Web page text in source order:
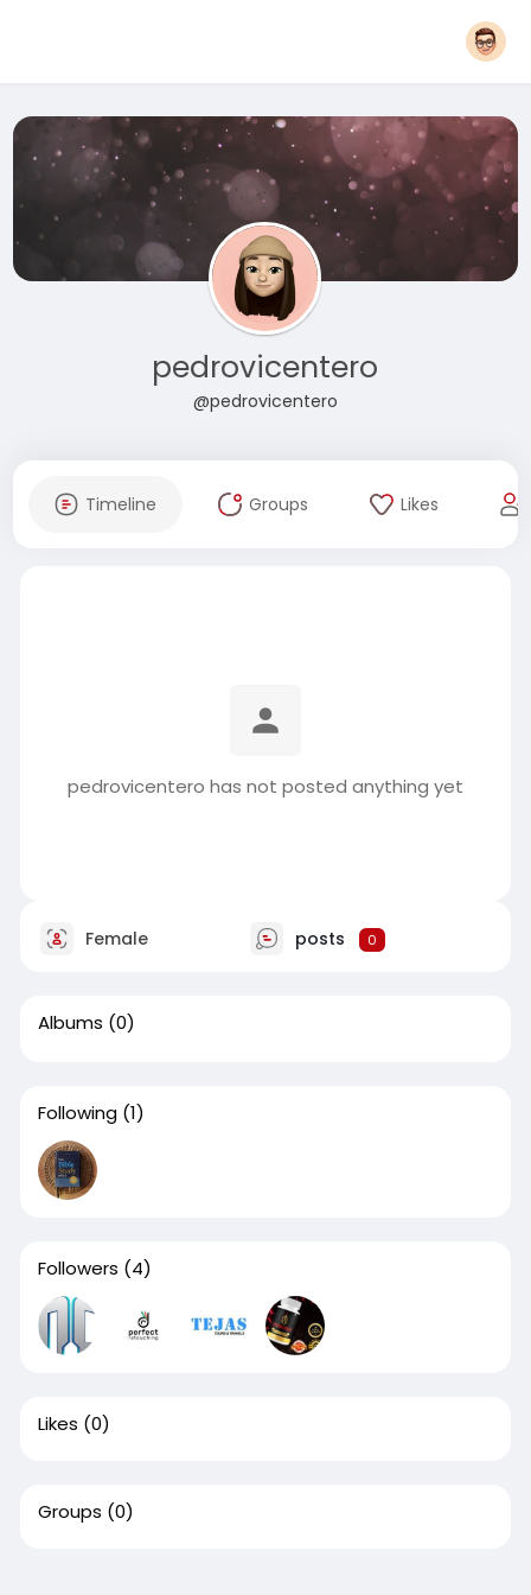
pedrovicentero
@pedrovicentero
Timeline Groups Likes
pedrovicentero has not posted anything yet
Female posts 0
Albums (0)
Following (1)
Followers (4)
Likes (0)
Groups (0)